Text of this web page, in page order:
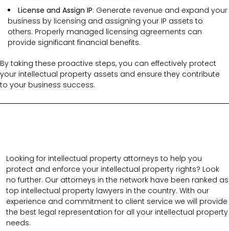
License and Assign IP: Generate revenue and expand your
business by licensing and assigning your IP assets to
others. Properly managed licensing agreements can
provide significant financial benefits.
By taking these proactive steps, you can effectively protect
your intellectual property assets and ensure they contribute
to your business success.
Looking for intellectual property attorneys to help you
protect and enforce your intellectual property rights? Look
no further. Our attorneys in the network have been ranked as
top intellectual property lawyers in the country. With our
experience and commitment to client service we will provide
the best legal representation for all your intellectual property
needs.